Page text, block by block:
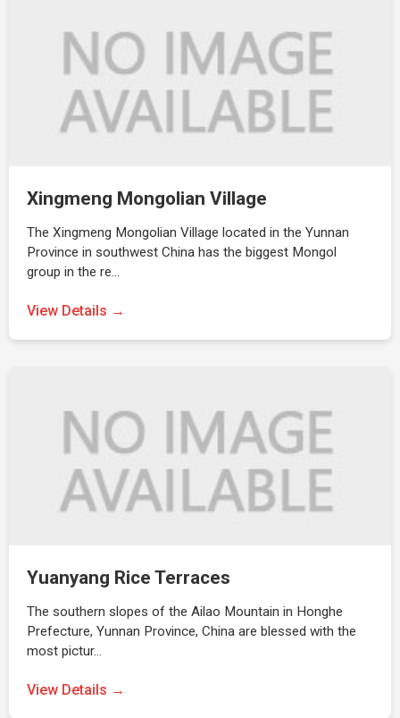
Xingmeng Mongolian Village
The Xingmeng Mongolian Village located in the Yunnan
Province in southwest China has the biggest Mongol
group in the re…
View Details →
Yuanyang Rice Terraces
The southern slopes of the Ailao Mountain in Honghe
Prefecture, Yunnan Province, China are blessed with the
most pictur…
View Details →